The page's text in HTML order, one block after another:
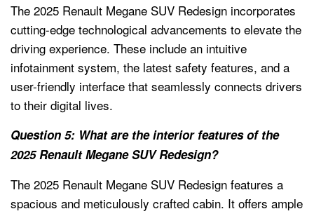
The 2025 Renault Megane SUV Redesign incorporates
cutting-edge technological advancements to elevate the
driving experience. These include an intuitive
infotainment system, the latest safety features, and a
user-friendly interface that seamlessly connects drivers
to their digital lives.
Question 5: What are the interior features of the
2025 Renault Megane SUV Redesign?
The 2025 Renault Megane SUV Redesign features a
spacious and meticulously crafted cabin. It offers ample